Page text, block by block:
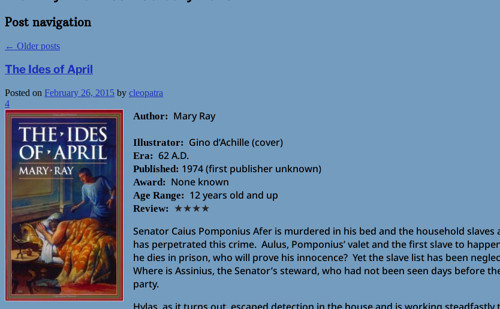
Post navigation
← Older posts
The Ides of April
Posted on February 26, 2015 by cleopatra
4
Author: Mary Ray
Illustrator: Gino d’Achille (cover)
Era: 62 A.D.
Published: 1974 (first publisher unknown)
Award: None known
Age Range: 12 years old and up
Review: ★★★★
Senator Caius Pomponius Afer is murdered in his bed and the household
has perpetrated this crime. Aulus, Pomponius’ valet and the first slave to
he dies in prison, who will prove his innocence? Yet the slave list has been
Where is Assinius, the Senator’s steward, who had not been seen days before
party.